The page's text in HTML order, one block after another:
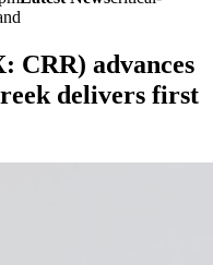
CRR) advances
delivers first